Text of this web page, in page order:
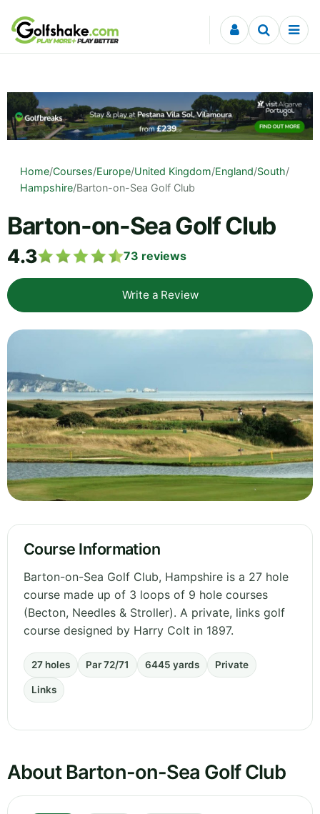
Skip to content
Home/Courses/Europe/United Kingdom/England/South/
Hampshire/Barton-on-Sea Golf Club
Barton-on-Sea Golf Club
4.3 73 reviews
Write a Review
Course Information
Barton-on-Sea Golf Club, Hampshire is a 27 hole
course made up of 3 loops of 9 hole courses
(Becton, Needles & Stroller). A private, links golf
course designed by Harry Colt in 1897.
27 holes Par 72/71 6445 yards Private
Links
About Barton-on-Sea Golf Club